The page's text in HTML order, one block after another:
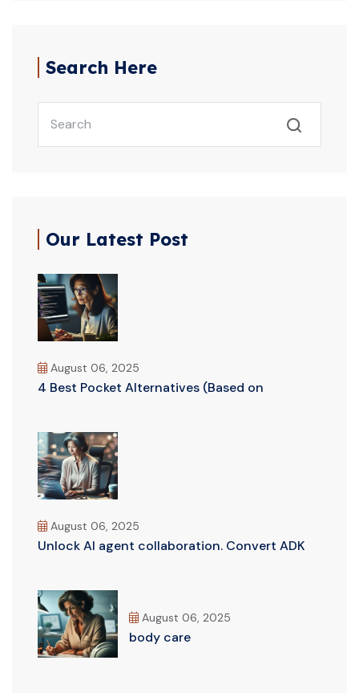
Search Here
Our Latest Post
August 06, 2025
4 Best Pocket Alternatives (Based on
August 06, 2025
Unlock AI agent collaboration. Convert ADK
August 06, 2025
body care